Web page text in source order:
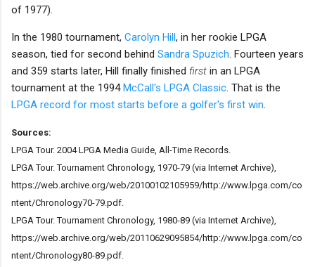
of 1977).
In the 1980 tournament, Carolyn Hill, in her rookie LPGA
season, tied for second behind Sandra Spuzich. Fourteen years
and 359 starts later, Hill finally finished first in an LPGA
tournament at the 1994McCall's LPGA Classic. That is the
LPGA record for most starts before a golfer's first win.
Sources:
LPGA Tour. 2004 LPGA Media Guide, All-Time Records.
LPGA Tour. Tournament Chronology, 1970-79 (via Internet Archive),
https://web.archive.org/web/20100102105959/http://www.lpga.com/co
ntent/Chronology70-79.pdf.
LPGA Tour. Tournament Chronology, 1980-89 (via Internet Archive),
https://web.archive.org/web/20110629095854/http://www.lpga.com/co
ntent/Chronology80-89.pdf.